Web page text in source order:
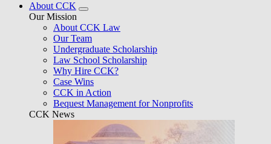
About CCK
Our Mission
About CCK Law
Our Team
Undergraduate Scholarship
Law School Scholarship
Why Hire CCK?
Case Wins
CCK in Action
Bequest Management for Nonprofits
CCK News